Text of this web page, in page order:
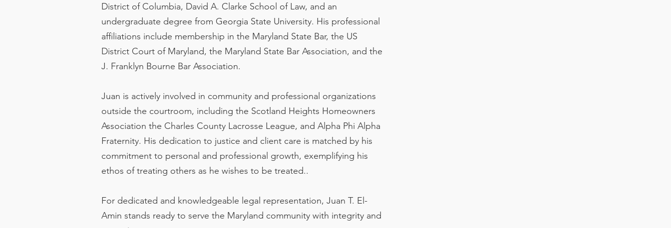
District of Columbia, David A. Clarke School of Law, and an
undergraduate degree from Georgia State University. His professional
affiliations include membership in the Maryland State Bar, the US
District Court of Maryland, the Maryland State Bar Association, and the
J. Franklyn Bourne Bar Association.
Juan is actively involved in community and professional organizations
outside the courtroom, including the Scotland Heights Homeowners
Association the Charles County Lacrosse League, and Alpha Phi Alpha
Fraternity. His dedication to justice and client care is matched by his
commitment to personal and professional growth, exemplifying his
ethos of treating others as he wishes to be treated..
For dedicated and knowledgeable legal representation, Juan T. El-
Amin stands ready to serve the Maryland community with integrity and